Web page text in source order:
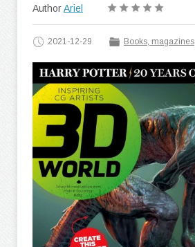
AuthorAriel
2021-12-29 Books, magazines